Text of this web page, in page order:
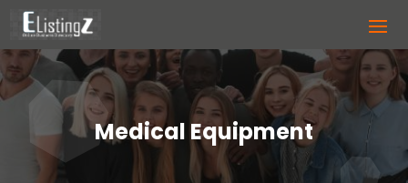
Medical Equipment